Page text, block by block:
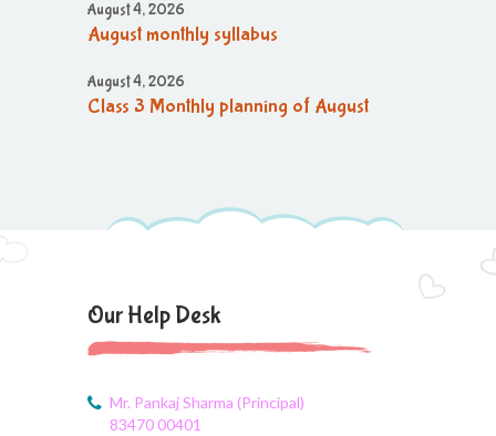
August 4, 2026
August monthly syllabus
August 4, 2026
Class 3 Monthly planning of August
August month syllabus
August 4, 2026
Monthly Syllabus of August Month
August 4, 2026
Dailt Test
Our Help Desk
Mr. Pankaj Sharma (Principal)
83470 00401